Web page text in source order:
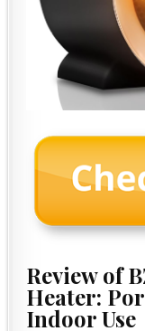
Review of
Heater:
Indoor Use